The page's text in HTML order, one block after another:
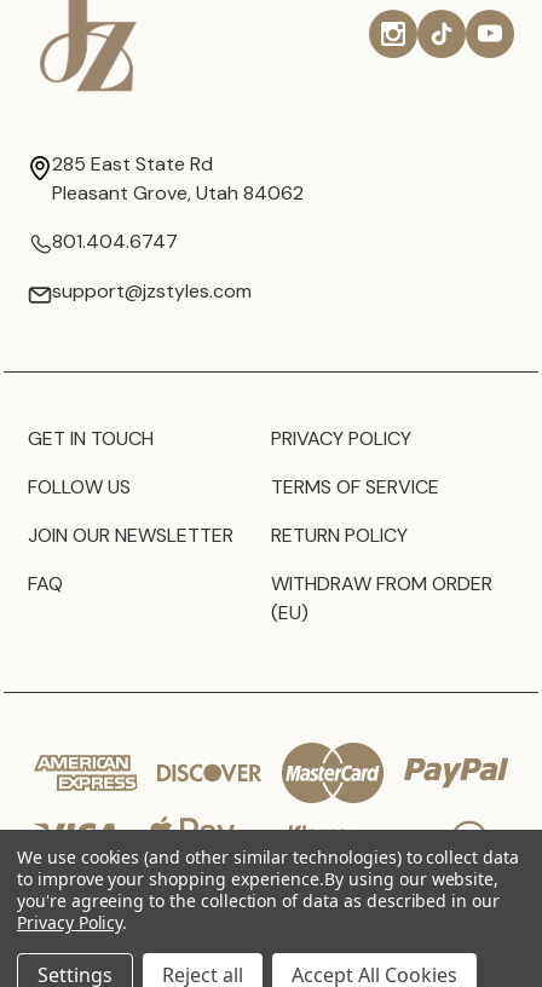
285 East State Rd
Pleasant Grove, Utah 84062
801.404.6747
support@jzstyles.com
GET IN TOUCH
FOLLOW US
JOIN OUR NEWSLETTER
FAQ
PRIVACY POLICY
TERMS OF SERVICE
RETURN POLICY
WITHDRAW FROM ORDER
(EU)
© 2026 JZ Styles
We use cookies (and other similar technologies) to collect data
to improve your shopping experience.By using our website,
you're agreeing to the collection of data as described in our
Privacy Policy.
Settings Reject all Accept All Cookies